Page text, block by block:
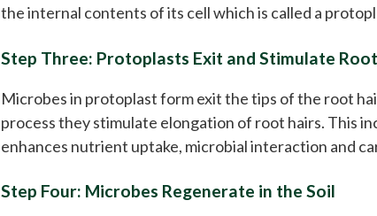
the internal contents of its cell which is called a
Step Three: Protoplasts Exit and Stimulate
Microbes in protoplast form exit the tips of the root
process they stimulate elongation of root hairs. This
enhances nutrient uptake, microbial interaction and
Step Four: Microbes Regenerate in the Soil